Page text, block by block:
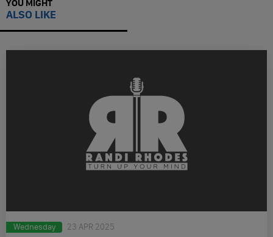
YOU MIGHT
ALSO LIKE
Wednesday 23 APR 2025